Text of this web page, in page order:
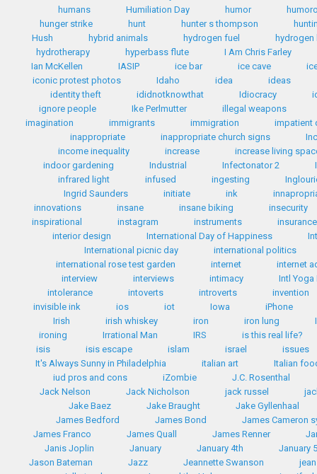
humans
Humiliation Day humor
hunger strike
hunt hunter s thompson
Hush
hybrid animals hydrogen fuel
hydrotherapy
hyperbass flute
I Am Chris Farley
Ian McKellen
IASIP ice bar ice cave
iconic protest photos
Idaho idea
ideas
identity theft
ididnotknowthat Idiocracy
ignore people
Ike Perlmutter
illegal weapons
imagination
immigrants immigration
impatient
inappropriate
inappropriate church signs
income inequality
increase
increase living
indoor gardening
Industrial Infectonator 2
infrared light
infused ingesting
Ingrid Saunders
initiate ink
innovations
insane insane biking
insecurity
inspirational
instagram instruments
insurance
interior design
International Day of Happiness
International picnic day
international politics
international rose test garden
internet
internet
interview
interviews intimacy
Intl Yoga
intolerance
intoverts introverts
invention
invisible ink
ios iot Iowa
iPhone
Irish
irish whiskey iron iron lung
ironing
Irrational Man IRS
is this real life?
isis
isis escape islam israel
issues
It's Always Sunny in Philadelphia
italian art
Italian
iud pros and cons
iZombie
J.C. Rosenthal
Jack Nelson
Jack Nicholson jack russel
Jake Baez
Jake Braught
Jake Gyllenhaal
James Bedford
James Bond
James Cameron
James Franco
James Quall James Renner
Janis Joplin
January January 4th
January
Jason Bateman
Jazz Jeannette Swanson